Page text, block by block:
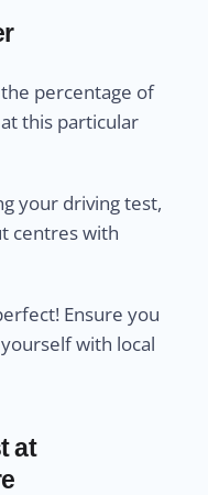
percentage of
this particular
your driving test,
centres with
Ensure you
with local
at